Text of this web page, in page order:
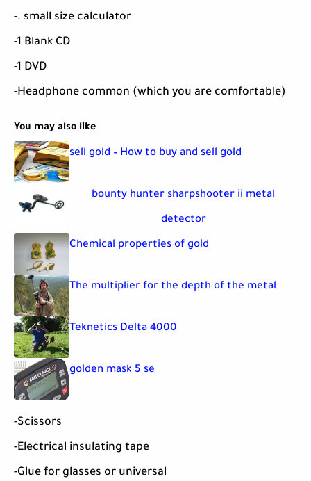
-. small size calculator
-1 Blank CD
-1 DVD
-Headphone common (which you are comfortable)
You may also like
sell gold – How to buy and sell gold
bounty hunter sharpshooter ii metal
detector
Chemical properties of gold
The multiplier for the depth of the metal
Teknetics Delta 4000
golden mask 5 se
-Scissors
-Electrical insulating tape
-Glue for glasses or universal